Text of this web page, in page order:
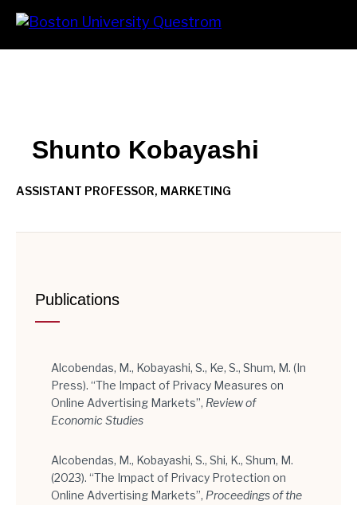
Skip
to
main
Shunto Kobayashi
ASSISTANT PROFESSOR, MARKETING
Publications
Alcobendas, M., Kobayashi, S., Ke, S., Shum, M. (In
Press). “The Impact of Privacy Measures on
Online Advertising Markets”, Review of
Economic Studies
Alcobendas, M., Kobayashi, S., Shi, K., Shum, M.
(2023). “The Impact of Privacy Protection on
Online Advertising Markets”, Proceedings of the